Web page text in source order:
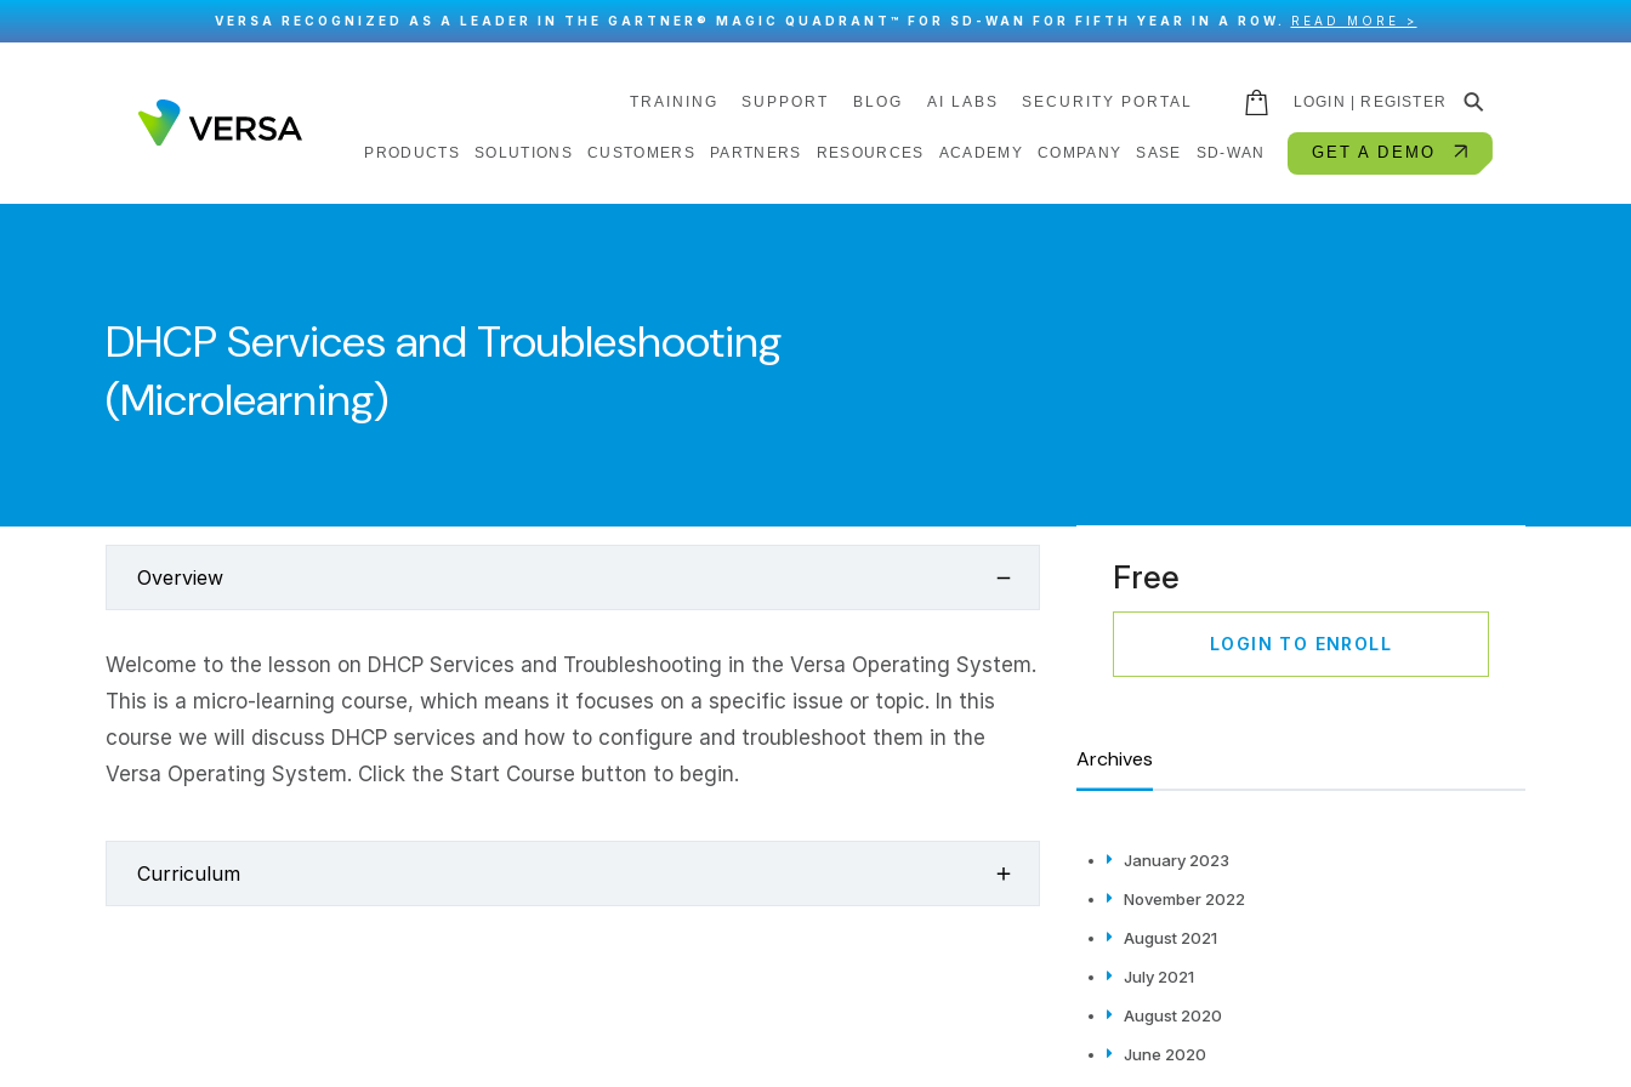
VERSA RECOGNIZED AS A LEADER IN THE GARTNER® MAGIC QUADRANT™ FOR SD-WAN FOR FIFTH YEAR IN A ROW. READ MORE >
TRAINING SUPPORT BLOG AI LABS SECURITY PORTAL LOGIN | REGISTER ⚲
PRODUCTS SOLUTIONS CUSTOMERS PARTNERS RESOURCES ACADEMY COMPANY SASE SD-WAN GET A DEMO
DHCP Services and Troubleshooting
(Microlearning)
Overview
Welcome to the lesson on DHCP Services and Troubleshooting in the Versa Operating System.
This is a micro-learning course, which means it focuses on a specific issue or topic. In this
course we will discuss DHCP services and how to configure and troubleshoot them in the
Versa Operating System. Click the Start Course button to begin.
Curriculum
Free
LOGIN TO ENROLL
Archives
January 2023
November 2022
August 2021
July 2021
August 2020
June 2020